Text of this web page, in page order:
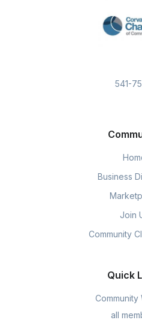
541-
Business
Join
Community
Quick
Community
all